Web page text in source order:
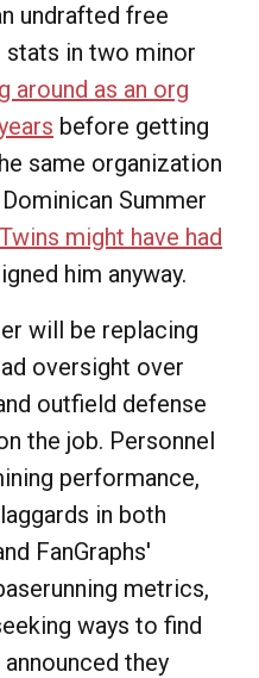
undrafted free
stats in two minor
around as an org
before getting
same organization
Summer
might have had
him anyway.
will be replacing
oversight over
outfield defense
the job. Personnel
performance,
in both
FanGraphs'
metrics,
ways to find
they